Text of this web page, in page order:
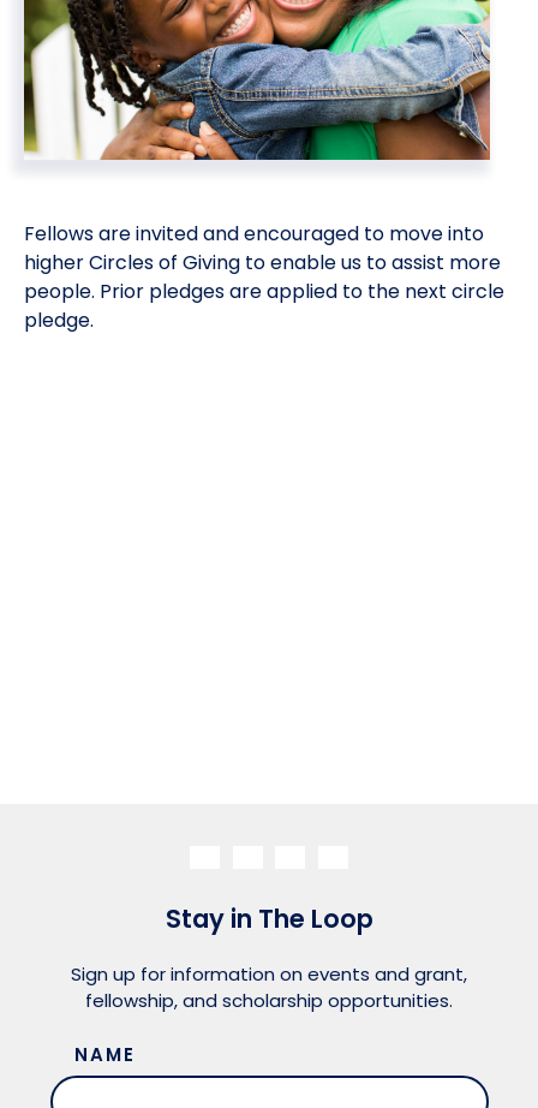
Meet the President
Board of Directors
Fellows Circles of Giving
Judicial District Chairs of the Fellows
Planned Giving
Restricted Funds
Giving FAQ
Previous Grants
Fellows are invited and encouraged to move into
higher Circles of Giving to enable us to assist more
people. Prior pledges are applied to the next circle
pledge.
Stay in The Loop
Sign up for information on events and grant,
fellowship, and scholarship opportunities.
NAME